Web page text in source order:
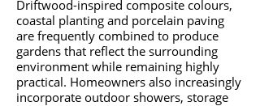
Driftwood-inspired composite colours,
coastal planting and porcelain paving
are frequently combined to produce
gardens that reflect the surrounding
environment while remaining highly
practical. Homeowners also increasingly
incorporate outdoor showers, storage